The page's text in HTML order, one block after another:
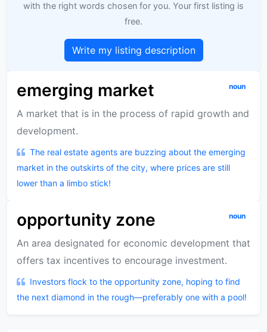
with the right words chosen for you. Your first listing is
free.
Write my listing description
emerging market noun
A market that is in the process of rapid growth and
development.
The real estate agents are buzzing about the emerging
market in the outskirts of the city, where prices are still
lower than a limbo stick!
opportunity zone noun
An area designated for economic development that
offers tax incentives to encourage investment.
Investors flock to the opportunity zone, hoping to find
the next diamond in the rough—preferably one with a pool!